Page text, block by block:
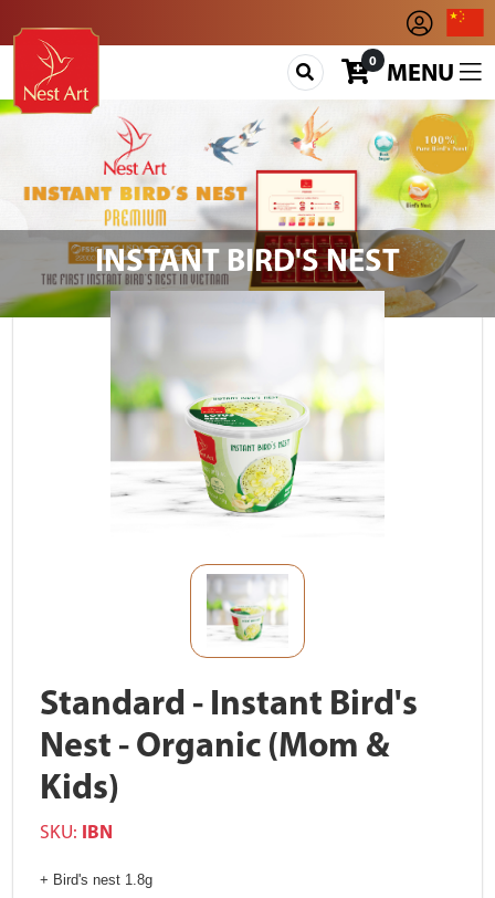
0 MENU
INSTANT BIRD'S NEST
Standard - Instant Bird's
Nest - Organic (Mom &
Kids)
SKU: IBN
+ Bird's nest 1.8g